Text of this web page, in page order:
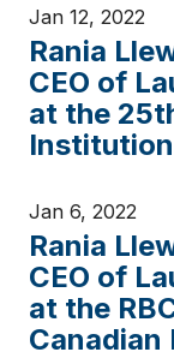
d
s
Jan 12, 2022
Rania
CEO of
at the
Jan 6, 2022
Rania
CEO of
at the
Canadian